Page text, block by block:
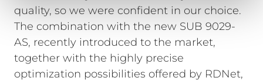
quality, so we were confident in our choice.
The combination with the new SUB 9029-
AS, recently introduced to the market,
together with the highly precise
optimization possibilities offered by RDNet,